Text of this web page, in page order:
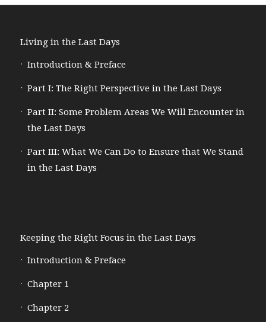
Living in the Last Days
Introduction & Preface
Part I: The Right Perspective in the Last Days
Part II: Some Problem Areas We Will Encounter in
the Last Days
Part III: What We Can Do to Ensure that We Stand
in the Last Days
Keeping the Right Focus in the Last Days
Introduction & Preface
Chapter 1
Chapter 2